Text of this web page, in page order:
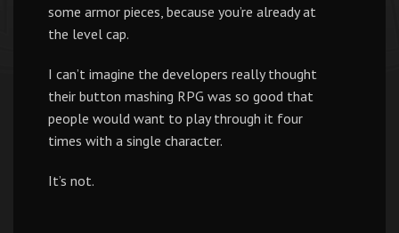
some armor pieces, because you’re already at
the level cap.
I can’t imagine the developers really thought
their button mashing RPG was so good that
people would want to play through it four
times with a single character.
It’s not.